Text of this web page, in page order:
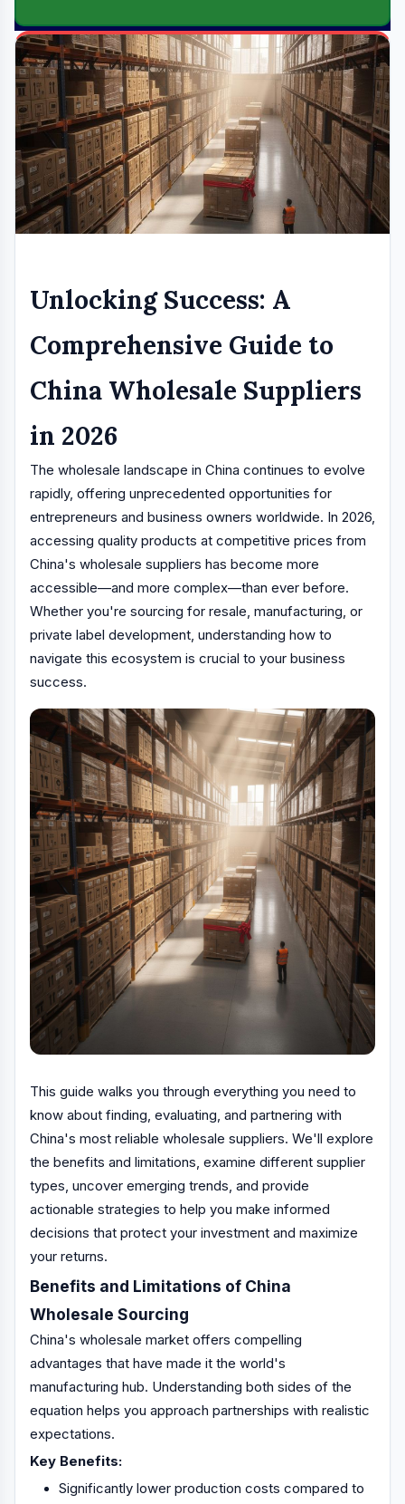
Unlocking Success: A
Comprehensive Guide to
China Wholesale Suppliers
in 2026
The wholesale landscape in China continues to evolve
rapidly, offering unprecedented opportunities for
entrepreneurs and business owners worldwide. In 2026,
accessing quality products at competitive prices from
China's wholesale suppliers has become more
accessible—and more complex—than ever before.
Whether you're sourcing for resale, manufacturing, or
private label development, understanding how to
navigate this ecosystem is crucial to your business
success.
This guide walks you through everything you need to
know about finding, evaluating, and partnering with
China's most reliable wholesale suppliers. We'll explore
the benefits and limitations, examine different supplier
types, uncover emerging trends, and provide
actionable strategies to help you make informed
decisions that protect your investment and maximize
your returns.
Benefits and Limitations of China
Wholesale Sourcing
China's wholesale market offers compelling
advantages that have made it the world's
manufacturing hub. Understanding both sides of the
equation helps you approach partnerships with realistic
expectations.
Key Benefits:
Significantly lower production costs compared to